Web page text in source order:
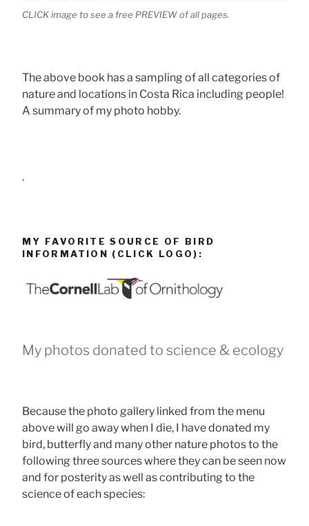
CLICK image to see a free PREVIEW of all pages.
The above book has a sampling of all categories of
nature and locations in Costa Rica including people!
A summary of my photo hobby.
.
MY FAVORITE SOURCE OF BIRD
INFORMATION (CLICK LOGO):
My photos donated to science & ecology
Because the photo gallery linked from the menu
above will go away when I die, I have donated my
bird, butterfly and many other nature photos to the
following three sources where they can be seen now
and for posterity as well as contributing to the
science of each species: